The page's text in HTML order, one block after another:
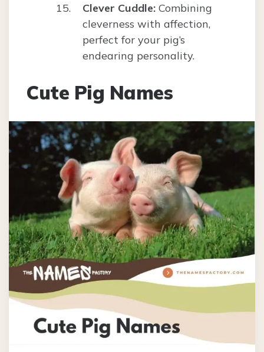
Clever Cuddle: Combining
cleverness with affection,
perfect for your pig’s
endearing personality.
Cute Pig Names